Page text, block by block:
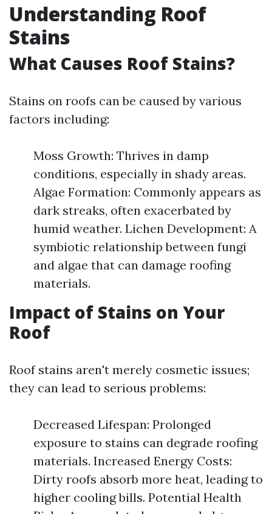
Understanding Roof
Stains
What Causes Roof Stains?
Stains on roofs can be caused by various
factors including:
Moss Growth: Thrives in damp
conditions, especially in shady areas.
Algae Formation: Commonly appears as
dark streaks, often exacerbated by
humid weather. Lichen Development: A
symbiotic relationship between fungi
and algae that can damage roofing
materials.
Impact of Stains on Your
Roof
Roof stains aren't merely cosmetic issues;
they can lead to serious problems:
Decreased Lifespan: Prolonged
exposure to stains can degrade roofing
materials. Increased Energy Costs:
Dirty roofs absorb more heat, leading to
higher cooling bills. Potential Health